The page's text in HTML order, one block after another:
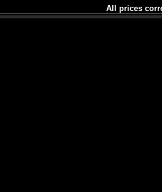
All prices